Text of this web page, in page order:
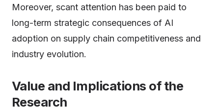
Moreover, scant attention has been paid to
long-term strategic consequences of AI
adoption on supply chain competitiveness and
industry evolution.
Value and Implications of the
Research